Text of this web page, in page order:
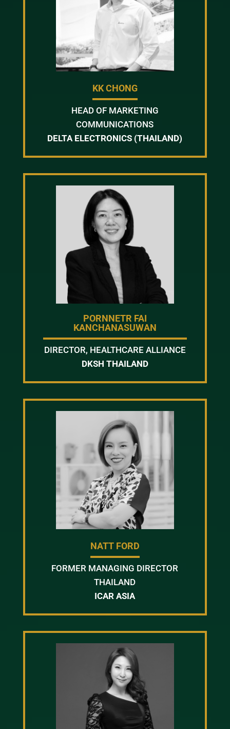
KK CHONG
HEAD OF MARKETING
COMMUNICATIONS
DELTA ELECTRONICS (THAILAND)
PORNNETR FAI
KANCHANASUWAN
DIRECTOR, HEALTHCARE ALLIANCE
DKSH THAILAND
NATT FORD
FORMER MANAGING DIRECTOR
THAILAND
ICAR ASIA